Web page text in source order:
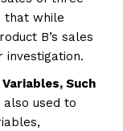
that while
B’s sales
Such
used to